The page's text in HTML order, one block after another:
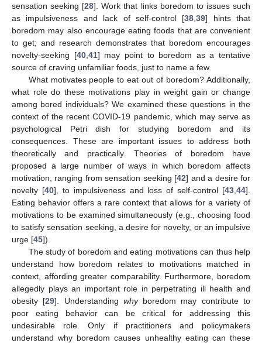
sensation seeking [28]. Work that links boredom to issues such
as impulsiveness and lack of self-control [38 ,39] hints that
boredom may also encourage eating foods that are convenient
to get; and research demonstrates that boredom encourages
novelty-seeking [40, 41] may point to boredom as a tentative
source of craving unfamiliar foods, just to name a few.
What motivates people to eat out of boredom? Additionally,
what role do these motivations play in weight gain or change
among bored individuals? We examined these questions in the
context of the recent COVID-19 pandemic, which may serve as
psychological Petri dish for studying boredom and its
consequences. These are important issues to address both
theoretically and practically. Theories of boredom have
proposed a large number of ways in which boredom affects
motivation, ranging from sensation seeking [42] and a desire for
novelty [40], to impulsiveness and loss of self-control [43 44].
Eating behavior offers a rare context that allows for a variety of
motivations to be examined simultaneously (e.g., choosing food
to satisfy sensation seeking, a desire for novelty, or an impulsive
urge [45]).
The study of boredom and eating motivations can thus help
understand how boredom relates to motivations matched in
context, affording greater comparability. Furthermore, boredom
allegedly plays an important role in perpetrating ill health and
obesity [29]. Understanding whyboredom may contribute to
poor eating behavior can be critical for addressing this
undesirable role. Only if practitioners and policymakers
understand why boredom causes unhealthy eating can these